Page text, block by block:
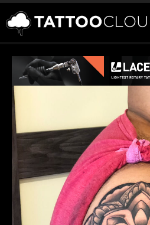
TATTOOS
ARTISTS
STUDIOS
VENDORS
MEDIA
MORE
Sign In